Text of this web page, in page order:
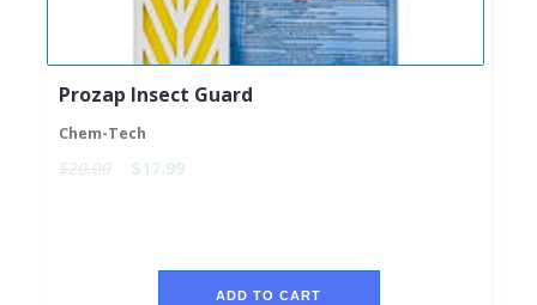
Prozap Insect Guard
Chem-Tech
$20.00 $17.99
ADD TO CART